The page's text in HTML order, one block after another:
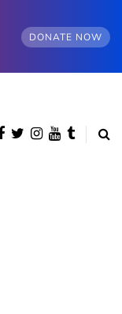
DONATE NOW